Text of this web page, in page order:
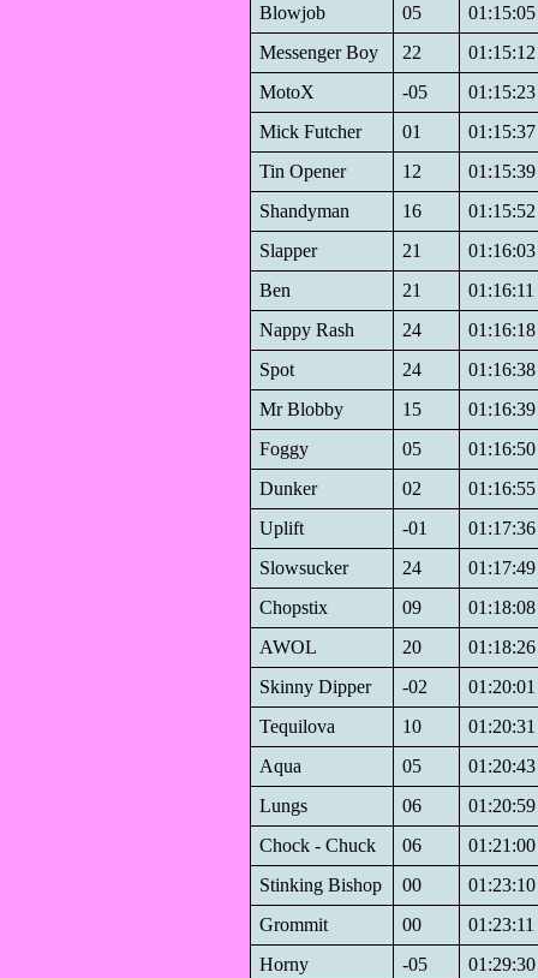
Blowjob
05
01:15:05
Messenger Boy
22
01:15:12
MotoX
-05
01:15:23
Mick Futcher
01
01:15:37
Tin Opener
12
01:15:39
Shandyman
16
01:15:52
Slapper
21
01:16:03
Ben
21
01:16:11
Nappy Rash
24
01:16:18
Spot
24
01:16:38
Mr Blobby
15
01:16:39
Foggy
05
01:16:50
Dunker
02
01:16:55
Uplift
-01
01:17:36
Slowsucker
24
01:17:49
Chopstix
09
01:18:08
AWOL
20
01:18:26
Skinny Dipper
-02
01:20:01
Tequilova
10
01:20:31
Aqua
05
01:20:43
Lungs
06
01:20:59
Chock - Chuck
06
01:21:00
Stinking Bishop
00
01:23:10
Grommit
00
01:23:11
Horny
-05
01:29:30